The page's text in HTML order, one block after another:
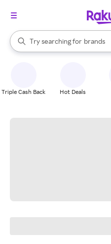
Search Rakuten
Try searching for
stores
brands
When autocomplete results are
Triple Cash Back Hot Deals